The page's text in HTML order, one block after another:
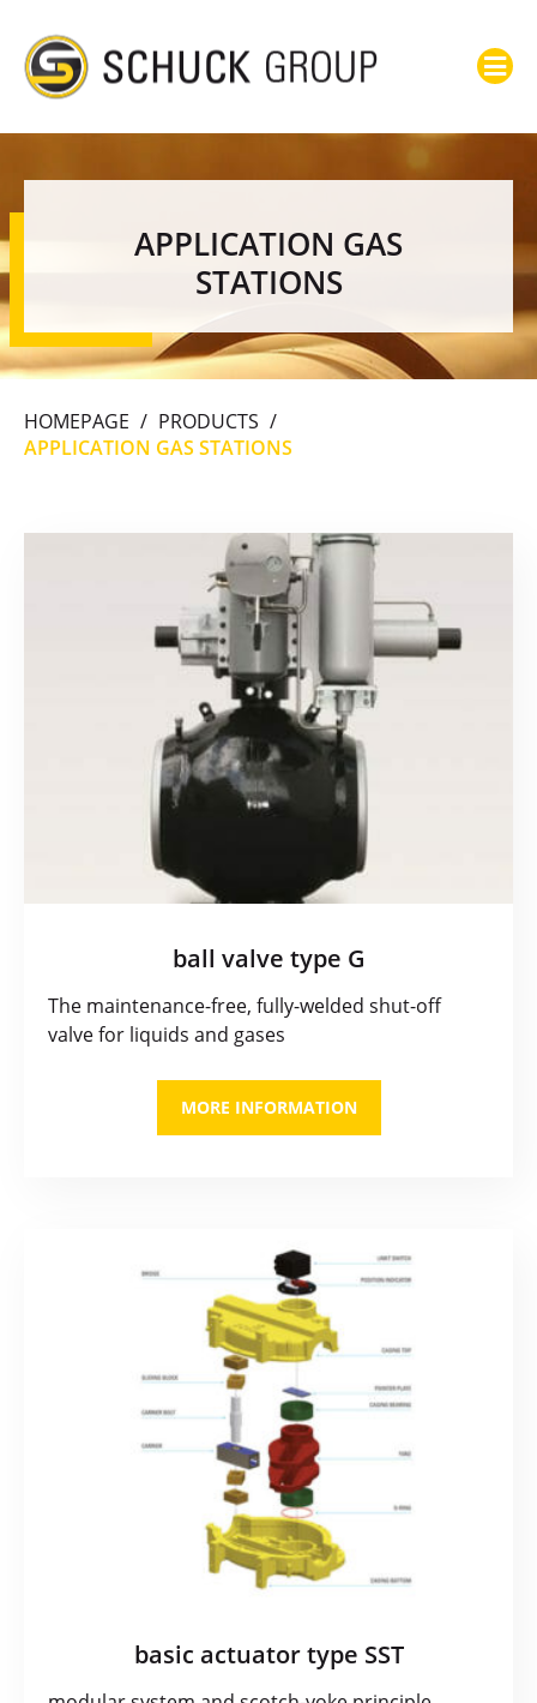
APPLICATION GAS
STATIONS
HOMEPAGE / PRODUCTS /
APPLICATION GAS STATIONS
ball valve type G
The maintenance-free, fully-welded shut-off
valve for liquids and gases
MORE INFORMATION
basic actuator type SST